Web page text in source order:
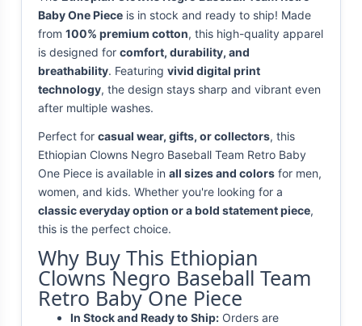
Baby One Piece is in stock and ready to ship! Made
from 100% premium cotton, this high-quality apparel
is designed for comfort, durability, and
breathability. Featuring vivid digital print
technology, the design stays sharp and vibrant even
after multiple washes.
Perfect for casual wear, gifts, or collectors, this
Ethiopian Clowns Negro Baseball Team Retro Baby
One Piece is available in all sizes and colors for men,
women, and kids. Whether you're looking for a
classic everyday option or a bold statement piece,
this is the perfect choice.
Why Buy This Ethiopian
Clowns Negro Baseball Team
Retro Baby One Piece
In Stock and Ready to Ship: Orders are